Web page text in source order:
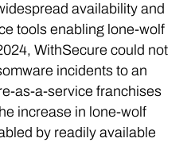
availability and
tools enabling lone-wolf
WithSecure could not
incidents to an
as-a-service franchises
increase in lone-wolf
by readily available